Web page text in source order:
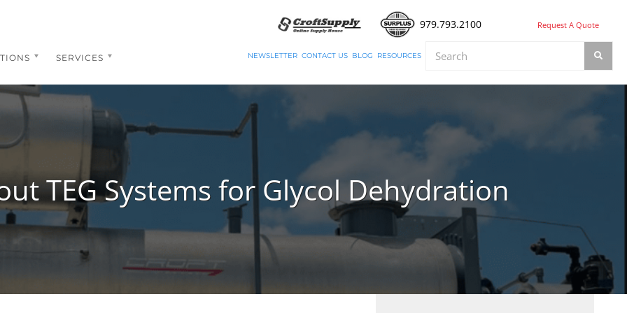
979.793.2100 Request A Quote
SERVICES NEWSLETTER CONTACT US BLOG RESOURCES
TEG Systems for Glycol Dehydration